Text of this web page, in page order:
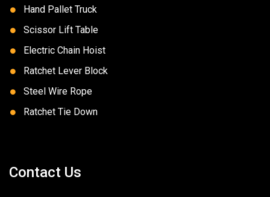
Hand Pallet Truck
Scissor Lift Table
Electric Chain Hoist
Ratchet Lever Block
Steel Wire Rope
Ratchet Tie Down
Contact Us